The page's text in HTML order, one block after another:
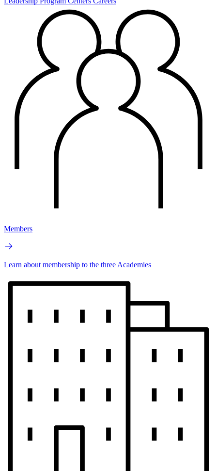
Members
Learn about membership to the three Academies